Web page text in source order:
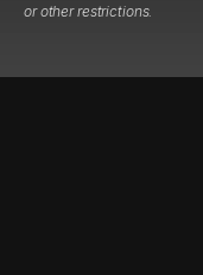
or other restrictions.